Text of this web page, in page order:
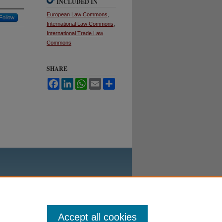
Follow
INCLUDED IN
European Law Commons
International Law Commons
International Trade Law
Commons
SHARE
FacebookLinkedInWhatsApp
Email
Accept all cookies